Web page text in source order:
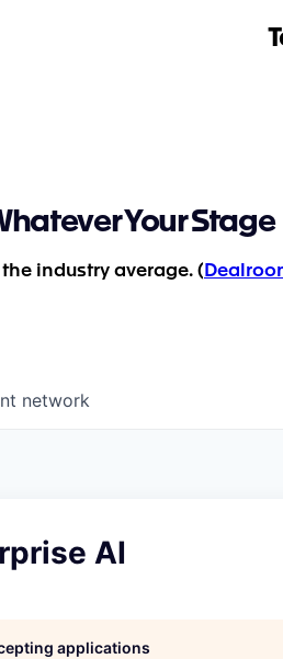
Your Stage
industry average. (
network
AI
applications